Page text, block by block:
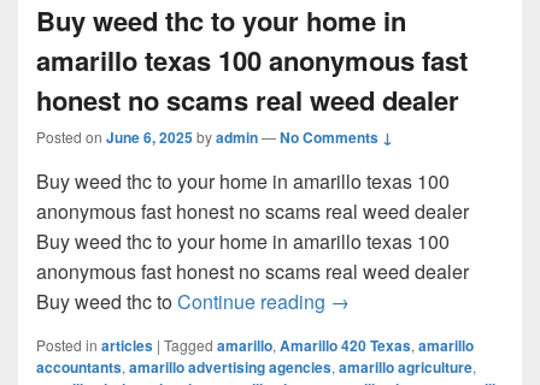
Buy weed thc to your home in
amarillo texas 100 anonymous fast
honest no scams real weed dealer
Posted on June 6, 2025byadmin—No Comments ↓
Buy weed thc to your home in amarillo texas 100
anonymous fast honest no scams real weed dealer
Buy weed thc to your home in amarillo texas 100
anonymous fast honest no scams real weed dealer
Buy weed thc toContinue reading Buy weed thc to your
→
Posted in articles | Tagged amarillo, Amarillo 420 Texas, amarillo
accountants, amarillo advertising agencies, amarillo agriculture,